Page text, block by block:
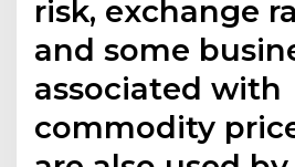
risk, exchange
and some
associated with
commodity